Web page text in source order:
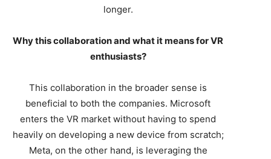
longer.
Why this collaboration and what it means for VR
enthusiasts?
This collaboration in the broader sense is
beneficial to both the companies. Microsoft
enters the VR market without having to spend
heavily on developing a new device from scratch;
Meta, on the other hand, is leveraging the